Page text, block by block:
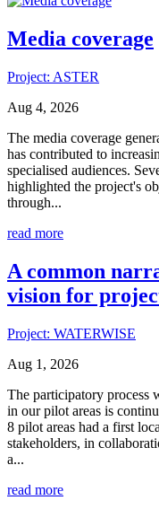
Media coverage
Project: ASTER
Aug 4, 2026
The media coverage
has contributed to
specialised audiences.
highlighted the project's
through...
read more
A common
vision for
Project: WATERWISE
Aug 1, 2026
The participatory process
in our pilot areas is
8 pilot areas had a first
stakeholders, in
a...
read more